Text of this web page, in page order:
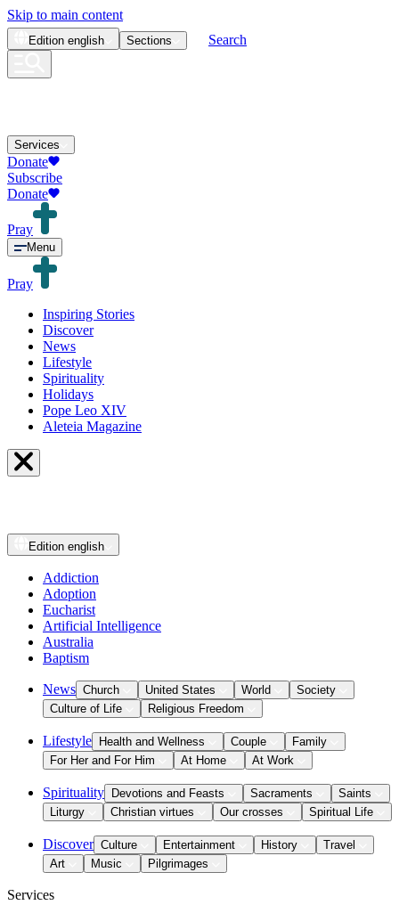
Skip to main content
Edition english Sections Search
Services
Donate
Subscribe
Donate
Pray
Menu
Pray
Inspiring Stories
Discover
News
Lifestyle
Spirituality
Holidays
Pope Leo XIV
Aleteia Magazine
Edition english
Addiction
Adoption
Eucharist
Artificial Intelligence
Australia
Baptism
News Church United States World
Society
Culture of Life
Religious Freedom
Lifestyle Health and Wellness Couple
Family
For Her and For Him
At Home At Work
Spirituality Devotions and Feasts Sacraments
Saints
Liturgy
Christian virtues Our crosses Spiritual Life
Discover Culture Entertainment History
Travel
Art
Music Pilgrimages
Services